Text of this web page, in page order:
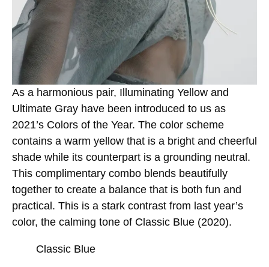
As a harmonious pair, Illuminating Yellow and
Ultimate Gray have been introduced to us as
2021’s Colors of the Year. The color scheme
contains a warm yellow that is a bright and cheerful
shade while its counterpart is a grounding neutral.
This complimentary combo blends beautifully
together to create a balance that is both fun and
practical. This is a stark contrast from last year’s
color, the calming tone of Classic Blue (2020).
Classic Blue